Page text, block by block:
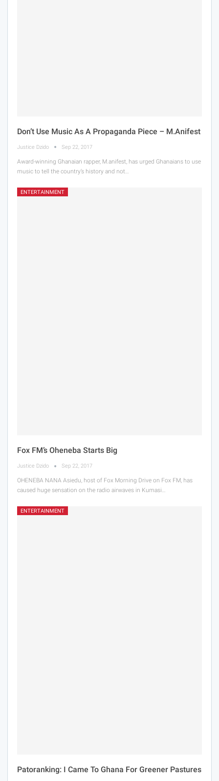
Don’t Use Music As A Propaganda Piece – M.anifest
Justice Dzido Sep 22, 2017
Award-winning Ghanaian rapper, M.anifest, has urged Ghanaians to use
music to tell the country’s history and not…
ENTERTAINMENT
Fox FM’s Oheneba Starts Big
Justice Dzido Sep 22, 2017
OHENEBA NANA Asiedu, host of Fox Morning Drive on Fox FM, has
caused huge sensation on the radio airwaves in Kumasi…
ENTERTAINMENT
Patoranking: I Came To Ghana For Greener Pastures